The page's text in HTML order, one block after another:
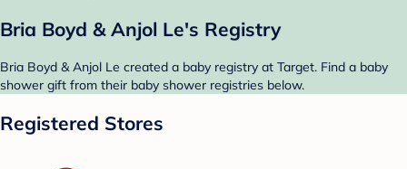
Bria Boyd & Anjol Le's Registry
Bria Boyd & Anjol Le created a baby registry at Target. Find a baby
shower gift from their baby shower registries below.
Registered Stores